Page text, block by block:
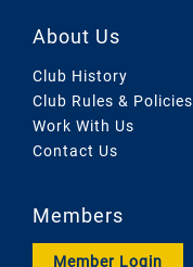
About Us
Club History
Club Rules & Policies
Work With Us
Contact Us
Members
Member Login